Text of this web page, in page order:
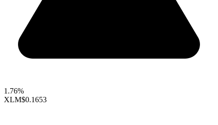
1.76%
XLM$0.1653